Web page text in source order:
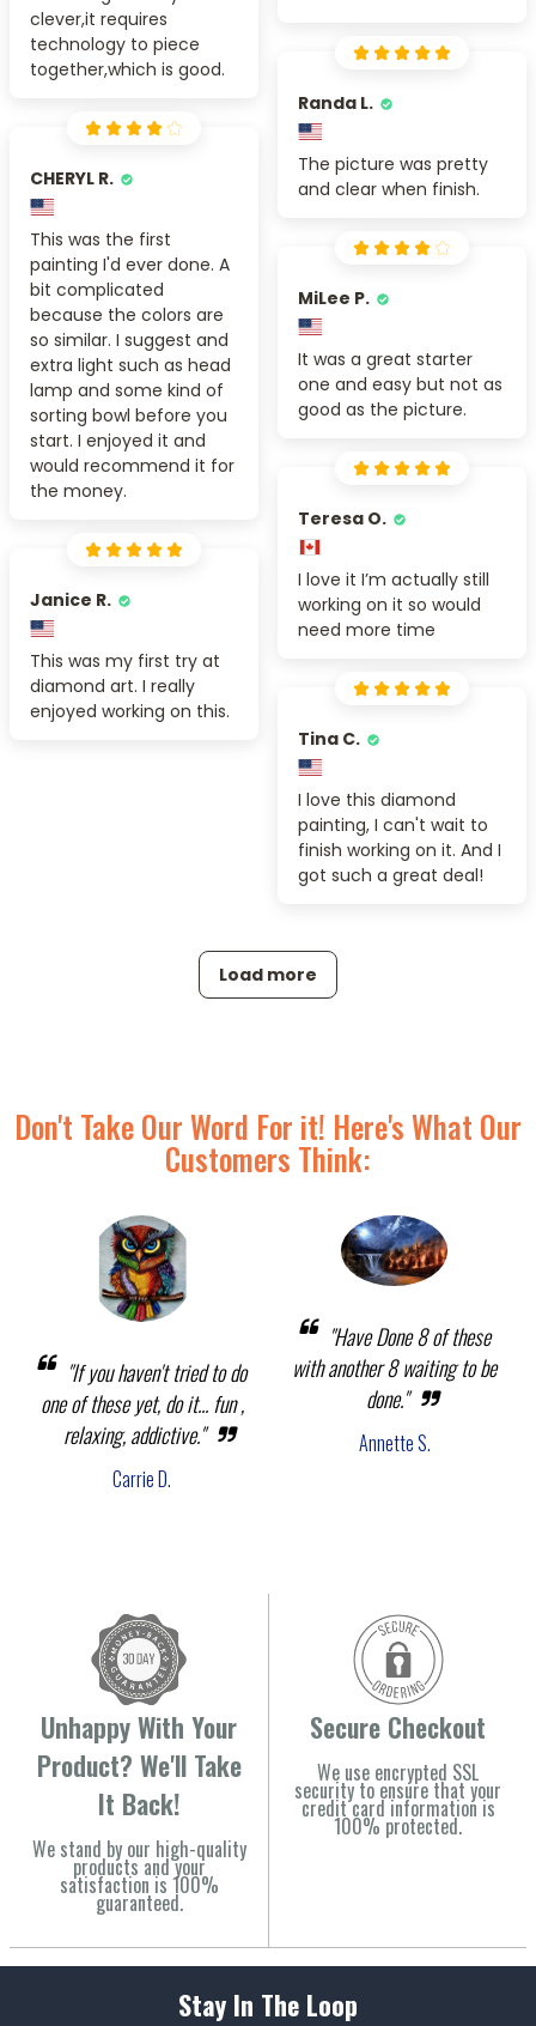
clever,it requires
technology to piece
together,which is good.
Randa L.
The picture was pretty
and clear when finish.
CHERYL R.
This was the first
painting I'd ever done. A
bit complicated
because the colors are
so similar. I suggest and
extra light such as head
lamp and some kind of
sorting bowl before you
start. I enjoyed it and
would recommend it for
the money.
MiLee P.
It was a great starter
one and easy but not as
good as the picture.
Teresa O.
I love it I’m actually still
working on it so would
need more time
Janice R.
This was my first try at
diamond art. I really
enjoyed working on this.
Tina C.
I love this diamond
painting, I can't wait to
finish working on it. And I
got such a great deal!
Load more
Don't Take Our Word For it! Here's What Our
Customers Think:
"If you haven't tried to do
one of these yet, do it... fun ,
relaxing, addictive."
Carrie D.
"Have Done 8 of these
with another 8 waiting to be
done."
Annette S.
Unhappy With Your
Product? We'll Take
It Back!
We stand by our high-quality
products and your
satisfaction is 100%
guaranteed.
Secure Checkout
We use encrypted SSL
security to ensure that your
credit card information is
100% protected.
Stay In The Loop